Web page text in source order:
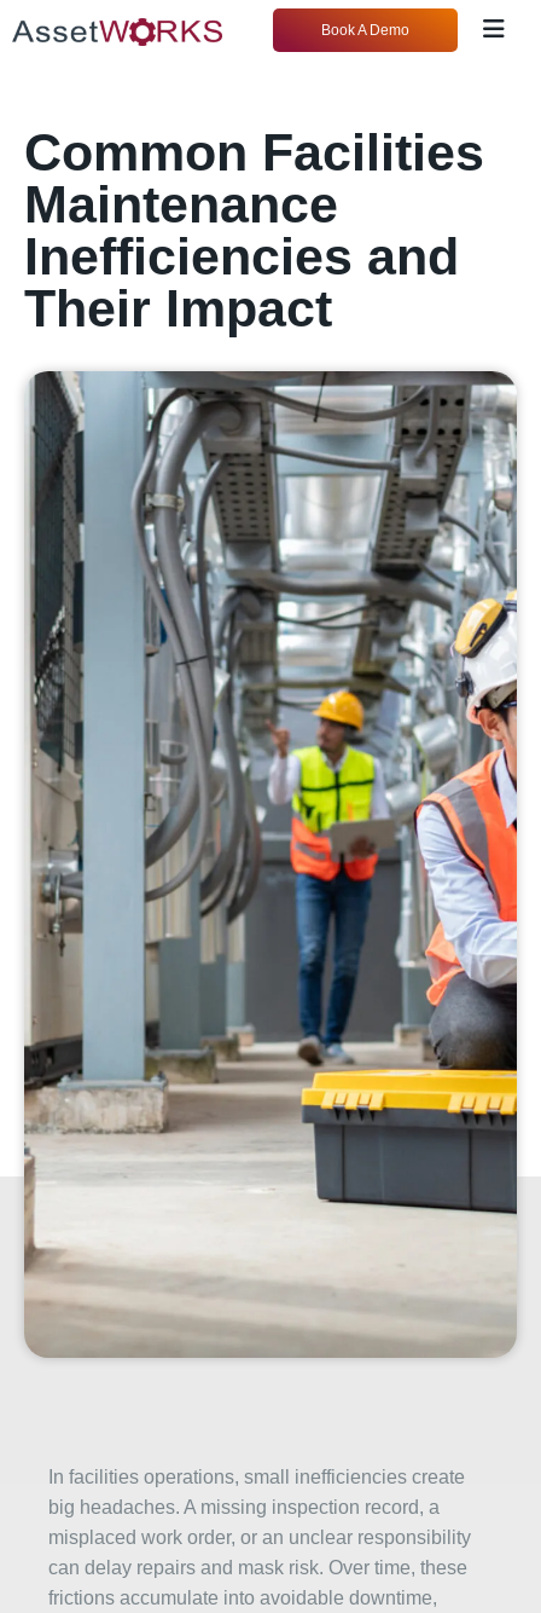
Book A Demo
Common Facilities
Maintenance
Inefficiencies and
Their Impact
In facilities operations, small inefficiencies create
big headaches. A missing inspection record, a
misplaced work order, or an unclear responsibility
can delay repairs and mask risk. Over time, these
frictions accumulate into avoidable downtime,